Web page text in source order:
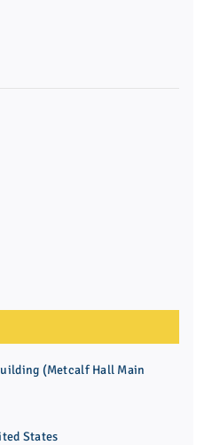
(Metcalf Hall Main
States